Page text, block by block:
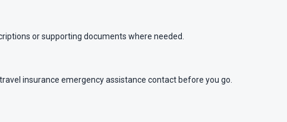
or supporting documents where needed.
insurance emergency assistance contact before you go.